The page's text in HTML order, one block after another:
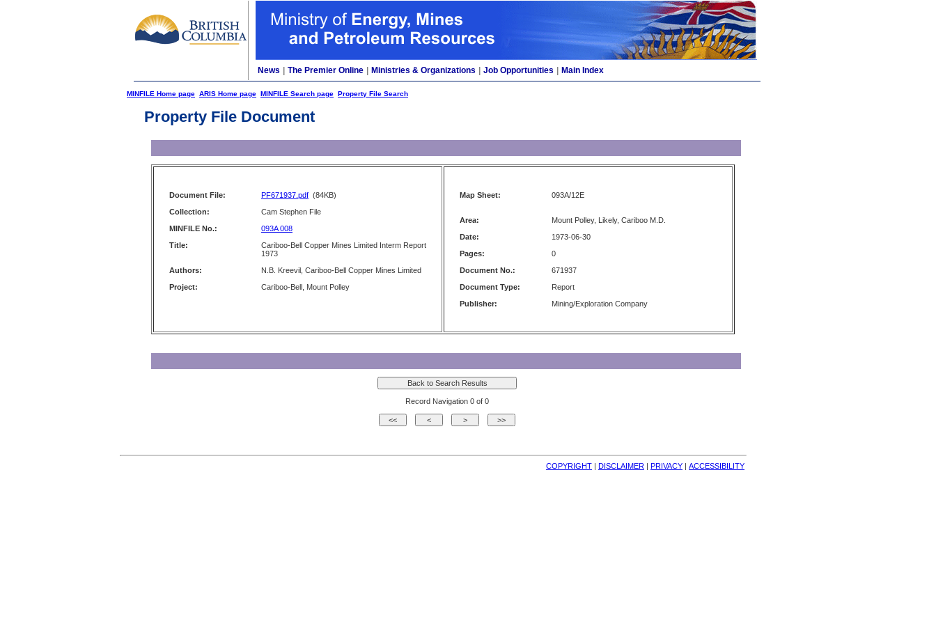
News The Premier Online Ministries & Organizations Job Opportunities Main Index
MINFILE Home page ARIS Home page MINFILE Search page Property File Search
Property File Document
Document File: PF671937.pdf (84KB)
Collection:
Cam Stephen File
MINFILE No.:
093A 008
Title:
Cariboo-Bell Copper Mines Limited Interm Report
1973
Authors:
N.B. Kreevil, Cariboo-Bell Copper Mines Limited
Project:
Cariboo-Bell, Mount Polley
Map Sheet: 093A/12E
Area:
Mount Polley, Likely, Cariboo M.D.
Date:
1973-06-30
Pages:
0
Document No.:
671937
Document Type:
Report
Publisher:
Mining/Exploration Company
Record Navigation 0 of 0
COPYRIGHT | DISCLAIMER | PRIVACY | ACCESSIBILITY